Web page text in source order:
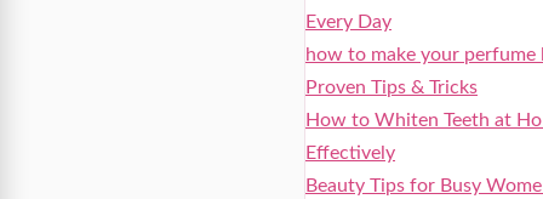
Every Day
how to make your perfume
Proven Tips & Tricks
How to Whiten Teeth at
Effectively
Beauty Tips for Busy